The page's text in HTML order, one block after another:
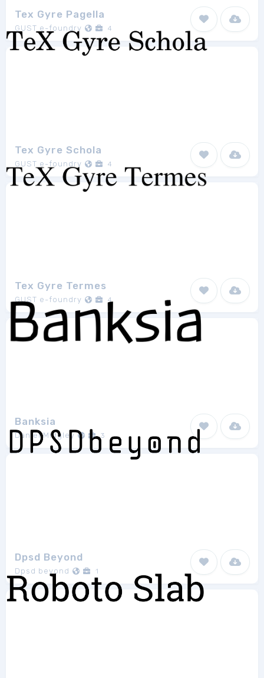
Tex Gyre Pagella
GUST e-foundry 4
Tex Gyre Schola
GUST e-foundry 4
Tex Gyre Termes
GUST e-foundry 4
Banksia
Daniel Midgley 3
Dpsd Beyond
Dpsd beyond 1